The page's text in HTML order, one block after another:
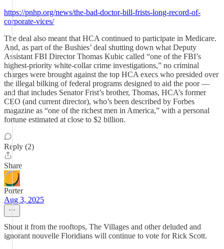
https://pnhp.org/news/the-bad-doctor-bill-frists-long-record-of-
corporate-vices/
The deal also meant that HCA continued to participate in Medicare.
And, as part of the Bushies’ deal shutting down what Deputy
Assistant FBI Director Thomas Kubic called “one of the FBI’s
highest-priority white-collar crime investigations,” no criminal
charges were brought against the top HCA execs who presided over
the illegal bilking of federal programs designed to aid the poor —
and that includes Senator Frist’s brother, Thomas, HCA’s former
CEO (and current director), who’s been described by Forbes
magazine as “one of the richest men in America,” with a personal
fortune estimated at close to $2 billion.
Reply (2)
Share
Porter
Aug 3, 2025
Shout it from the rooftops, The Villages and other deluded and
ignorant nouvelle Floridians will continue to vote for Rick Scott.